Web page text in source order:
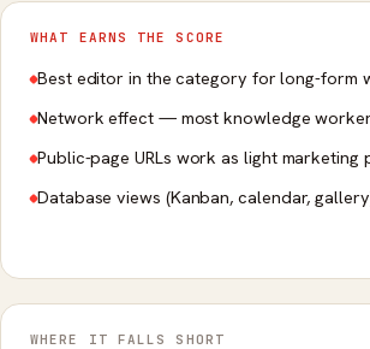
WHAT EARNS THE SCORE
Best editor in the category for long-form
Network effect — most knowledge
Public-page URLs work as light
Database views (Kanban, calendar,
WHERE IT FALLS SHORT